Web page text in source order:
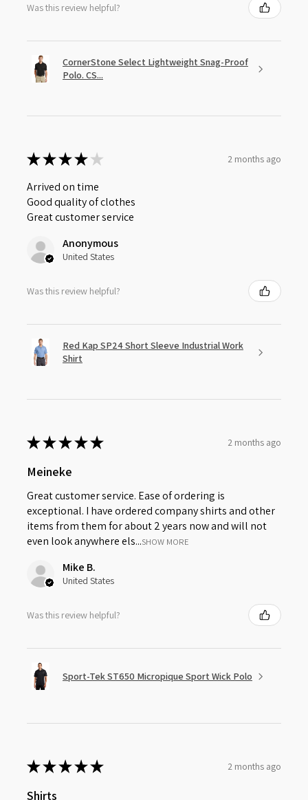
Was this review helpful?
CornerStone Select Lightweight Snag-Proof
Polo. CS...
★★★★ ★ 2 months ago
Arrived on time
Good quality of clothes
Great customer service
Anonymous
United States
Was this review helpful?
Red Kap SP24 Short Sleeve Industrial Work
Shirt
★★★★★ 2 months ago
Meineke
Great customer service. Ease of ordering is
exceptional. I have ordered company shirts and other
items from them for about 2 years now and will not
even look anywhere els...SHOW MORE
Mike B.
United States
Was this review helpful?
Sport-Tek ST650 Micropique Sport Wick Polo
★★★★★ 2 months ago
Shirts